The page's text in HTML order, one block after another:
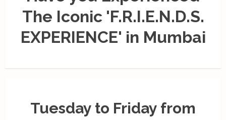
The Iconic 'F.R.I.E.N.D.S.
EXPERIENCE' in Mumbai
Tuesday to Friday from